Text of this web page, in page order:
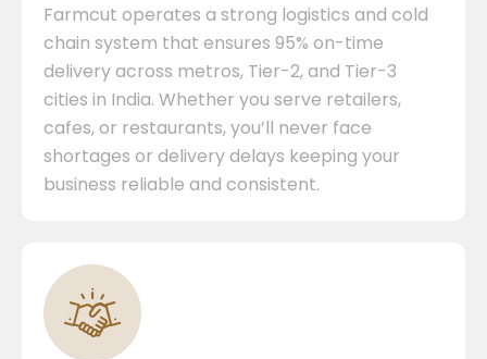
Farmcut operates a strong logistics and cold
chain system that ensures 95% on-time
delivery across metros, Tier-2, and Tier-3
cities in India. Whether you serve retailers,
cafes, or restaurants, you’ll never face
shortages or delivery delays keeping your
business reliable and consistent.